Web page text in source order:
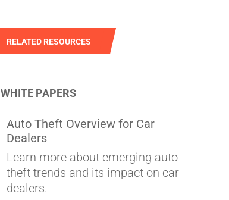
RELATED RESOURCES
WHITE PAPERS
Auto Theft Overview for Car
Dealers
Learn more about emerging auto
theft trends and its impact on car
dealers.